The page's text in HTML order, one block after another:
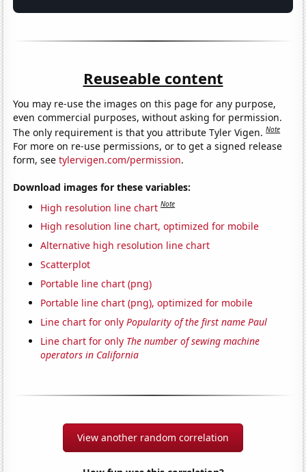
Reuseable content
You may re-use the images on this page for any purpose,
even commercial purposes, without asking for permission.
The only requirement is that you attribute Tyler Vigen.Note
For more on re-use permissions, or to get a signed release
form, seetylervigen.com/permission.
Download images for these variables:
High resolution line chart Note
High resolution line chart, optimized for mobile
Alternative high resolution line chart
Scatterplot
Portable line chart (png)
Portable line chart (png), optimized for mobile
Line chart for onlyPopularity of the first name Paul
Line chart for only The number of sewing machine
operators in California
View another random correlation